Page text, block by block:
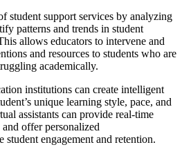
student support services by analyzing
patterns and trends in student
allows educators to intervene and
and resources to students who are
academically.
institutions can create intelligent
unique learning style, pace, and
assistants can provide real-time
offer personalized
student engagement and retention.